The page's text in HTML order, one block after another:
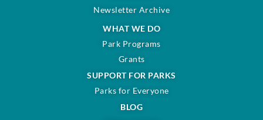
Newsletter Archive
WHAT WE DO
Park Programs
Grants
SUPPORT FOR PARKS
Parks for Everyone
BLOG